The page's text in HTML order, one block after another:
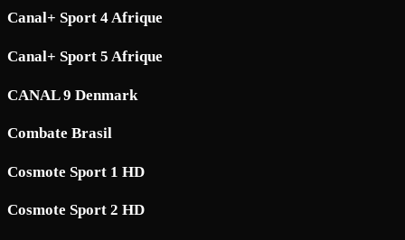
Canal+ Sport 4 Afrique
Canal+ Sport 5 Afrique
CANAL 9 Denmark
Combate Brasil
Cosmote Sport 1 HD
Cosmote Sport 2 HD